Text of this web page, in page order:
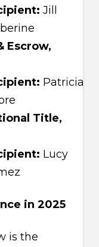
Jill
Escrow,
Patricia
Title,
Lucy
in 2025
is the